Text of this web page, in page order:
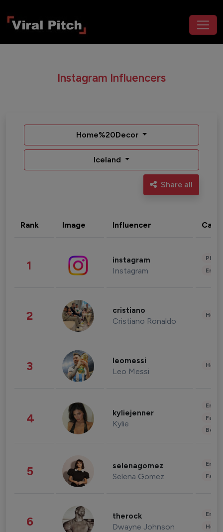
Instagram Influencers
Home%20Decor
Iceland
Share all
Rank Image Influencer
1 instagram
Instagram
2 cristiano
Cristiano Ronaldo
3 leomessi
Leo Messi
4 kyliejenner
Kylie
5 selenagomez
Selena Gomez
6 therock
Dwayne Johnson